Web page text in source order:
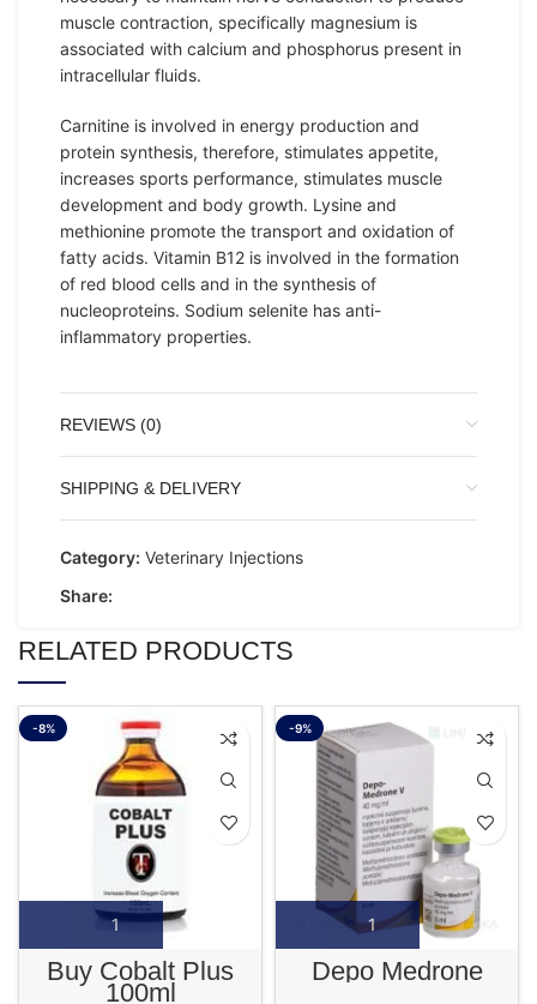
muscle contraction, specifically magnesium is
associated with calcium and phosphorus present in
intracellular fluids.
Carnitine is involved in energy production and
protein synthesis, therefore, stimulates appetite,
increases sports performance, stimulates muscle
development and body growth. Lysine and
methionine promote the transport and oxidation of
fatty acids. Vitamin B12 is involved in the formation
of red blood cells and in the synthesis of
nucleoproteins. Sodium selenite has anti-
inflammatory properties.
REVIEWS (0)
SHIPPING & DELIVERY
Category: Veterinary Injections
Share:
RELATED PRODUCTS
-8%
Buy Cobalt Plus
100ml
-9%
Depo Medrone